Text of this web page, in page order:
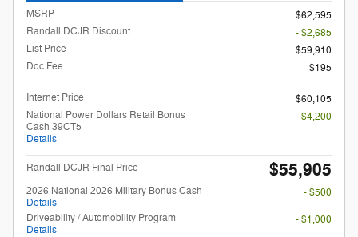
MSRP
$62,595
Randall DCJR Discount
- $2,685
List Price
$59,910
Doc Fee
$195
Internet Price
$60,105
National Power Dollars Retail Bonus
Cash 39CT5
Details
- $4,200
Randall DCJR Final Price $55,905
2026 National 2026 Military Bonus Cash
Details
- $500
Driveability / Automobility Program
Details
- $1,000